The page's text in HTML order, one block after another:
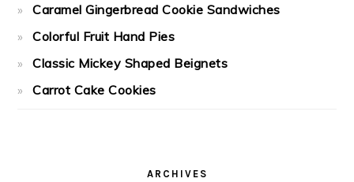
Caramel Gingerbread Cookie Sandwiches
Colorful Fruit Hand Pies
Classic Mickey Shaped Beignets
Carrot Cake Cookies
ARCHIVES